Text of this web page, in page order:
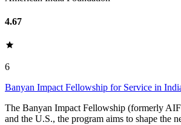
4.67
6
Banyan Impact Fellowship for Service in
The Banyan Impact Fellowship (formerly
and the U.S., the program aims to shape the